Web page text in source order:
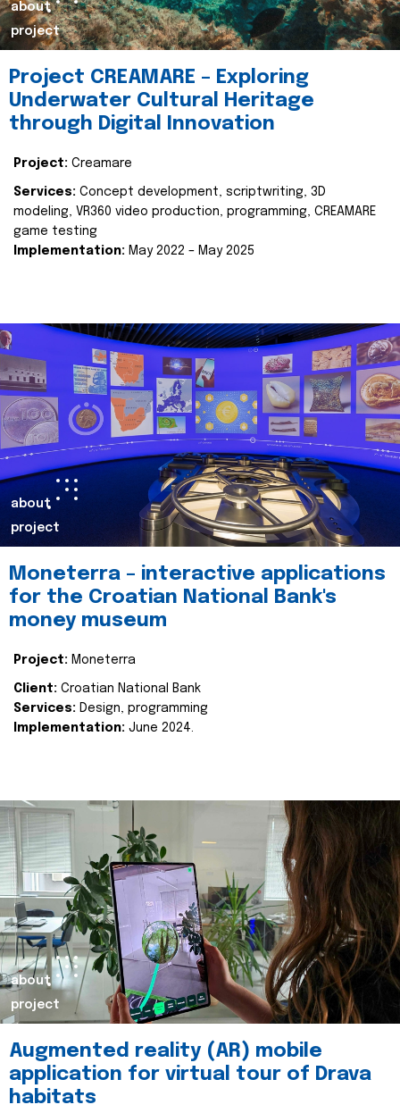
about
project
Project CREAMARE – Exploring
Underwater Cultural Heritage
through Digital Innovation
Project: Creamare
Services: Concept development, scriptwriting, 3D
modeling, VR360 video production, programming, CREAMARE
game testing
Implementation: May 2022 – May 2025
about
project
Moneterra – interactive applications
for the Croatian National Bank's
money museum
Project: Moneterra
Client: Croatian National Bank
Services: Design, programming
Implementation: June 2024.
about
project
Augmented reality (AR) mobile
application for virtual tour of Drava
habitats